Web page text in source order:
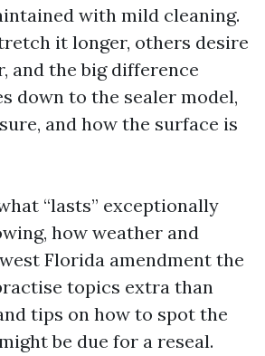
with mild cleaning.
it longer, others desire
and the big difference
down to the sealer model,
and how the surface is
“lasts” exceptionally
how weather and
Florida amendment the
topics extra than
tips on how to spot the
be due for a reseal.